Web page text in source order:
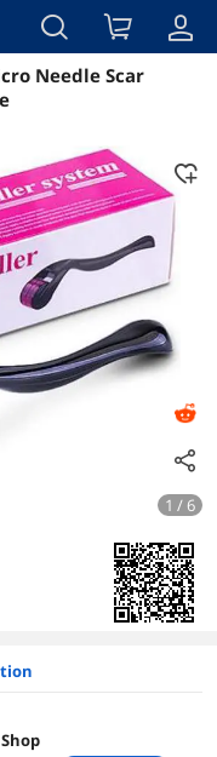
Needle Scar
1 / 6